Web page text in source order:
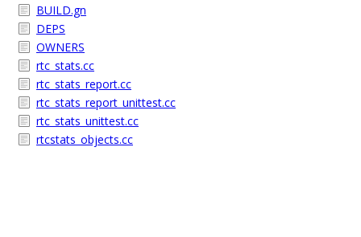
BUILD.gn
DEPS
OWNERS
rtc_stats.cc
rtc_stats_report.cc
rtc_stats_report_unittest.cc
rtc_stats_unittest.cc
rtcstats_objects.cc